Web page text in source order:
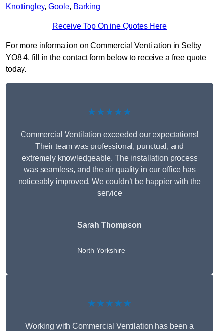
Knottingley, Goole, Barking
Receive Top Online Quotes Here
For more information on Commercial Ventilation in Selby
YO8 4, fill in the contact form below to receive a free quote
today.
★★★★★
Commercial Ventilation exceeded our expectations!
Their team was professional, punctual, and
extremely knowledgeable. The installation process
was seamless, and the air quality in our office has
noticeably improved. We couldn’t be happier with the
service
Sarah Thompson
North Yorkshire
★★★★★
Working with Commercial Ventilation has been a